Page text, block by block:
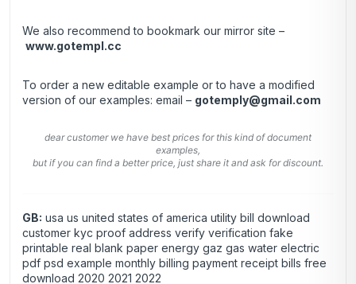
We also recommend to bookmark our mirror site –
www.gotempl.cc
To order a new editable example or to have a modified
version of our examples: email – gotemply@gmail.com
dear customer we have best prices for this kind of document
examples,
but if you can find a better price, just share it and ask for discount.
GB: usa us united states of america utility bill download
customer kyc proof address verify verification fake
printable real blank paper energy gaz gas water electric
pdf psd example monthly billing payment receipt bills free
download 2020 2021 2022